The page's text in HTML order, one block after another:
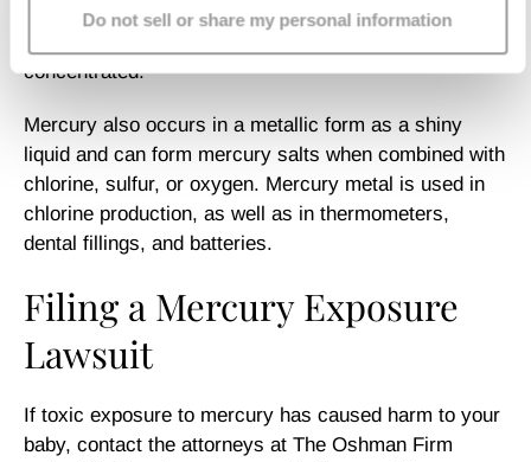
Do not sell or share my personal information
This is highlighted by the fact that at each stage, the
concentrated.
Mercury also occurs in a metallic form as a shiny
liquid and can form mercury salts when combined with
chlorine, sulfur, or oxygen. Mercury metal is used in
chlorine production, as well as in thermometers,
dental fillings, and batteries.
Filing a Mercury Exposure
Lawsuit
If toxic exposure to mercury has caused harm to your
baby, contact the attorneys at The Oshman Firm